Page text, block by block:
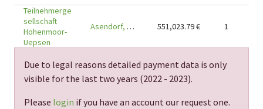
Teilnehmerge
sellschaft
Hohenmoor-
Uepsen
Asendorf, DE-27330 551,023.79€ 1
Due to legal reasons detailed payment data is only
visible for the last two years (2022 - 2023).
Please login if you have an account our request one.